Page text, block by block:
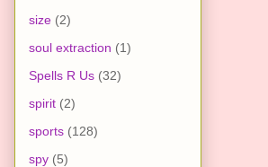
size (2)
soul extraction (1)
Spells R Us (32)
spirit (2)
sports (128)
spy (5)